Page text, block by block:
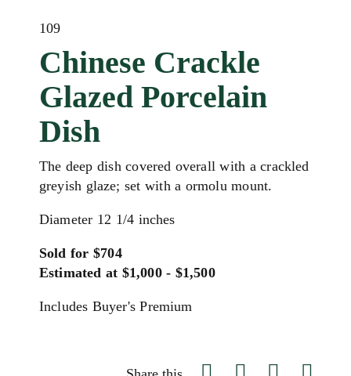
109
Chinese Crackle
Glazed Porcelain
Dish
The deep dish covered overall with a crackled
greyish glaze; set with a ormolu mount.
Diameter 12 1/4 inches
Sold for $704
Estimated at $1,000 - $1,500
Includes Buyer's Premium